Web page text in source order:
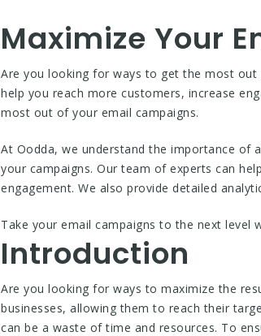
Maximize Your
Are you looking for ways to get the most out
help you reach more customers, increase
most out of your email campaigns.
At Oodda, we understand the importance of
your campaigns. Our team of experts can
engagement. We also provide detailed
Take your email campaigns to the next level
Introduction
Are you looking for ways to maximize the
businesses, allowing them to reach their
can be a waste of time and resources. To